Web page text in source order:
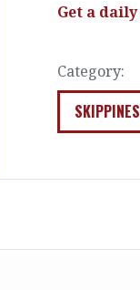
Get a
Category: